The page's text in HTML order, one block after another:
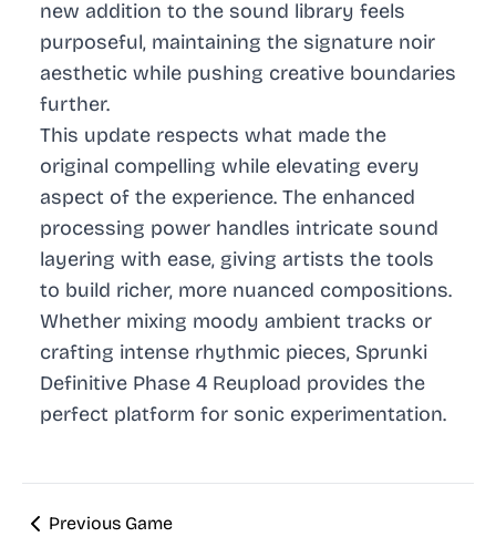
new addition to the sound library feels
purposeful, maintaining the signature noir
aesthetic while pushing creative boundaries
further.
This update respects what made the
original compelling while elevating every
aspect of the experience. The enhanced
processing power handles intricate sound
layering with ease, giving artists the tools
to build richer, more nuanced compositions.
Whether mixing moody ambient tracks or
crafting intense rhythmic pieces, Sprunki
Definitive Phase 4 Reupload provides the
perfect platform for sonic experimentation.
Previous Game